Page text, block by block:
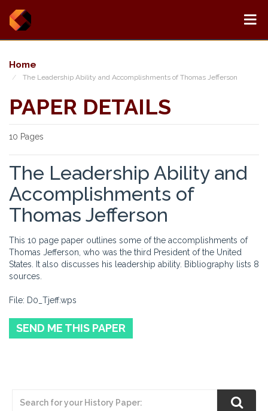
Home
The Leadership Ability and Accomplishments of Thomas Jefferson
PAPER DETAILS
10 Pages
The Leadership Ability and
Accomplishments of
Thomas Jefferson
This 10 page paper outlines some of the accomplishments of
Thomas Jefferson, who was the third President of the United
States. It also discusses his leadership ability. Bibliography lists 8
sources.
File: D0_Tjeff.wps
SEND ME THIS PAPER